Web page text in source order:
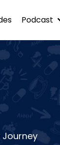
Podcast
Journey